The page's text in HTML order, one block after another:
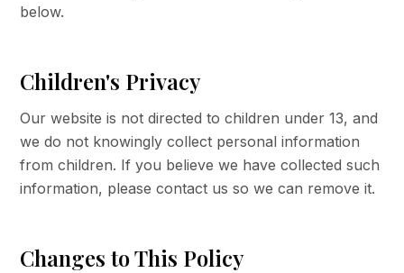
below.
Children's Privacy
Our website is not directed to children under 13, and
we do not knowingly collect personal information
from children. If you believe we have collected such
information, please contact us so we can remove it.
Changes to This Policy